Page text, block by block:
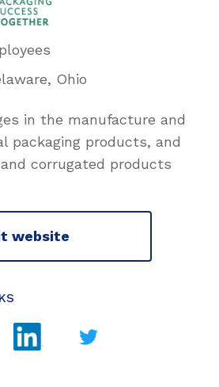
Ohio
in the manufacture and
packaging products, and
corrugated products
website